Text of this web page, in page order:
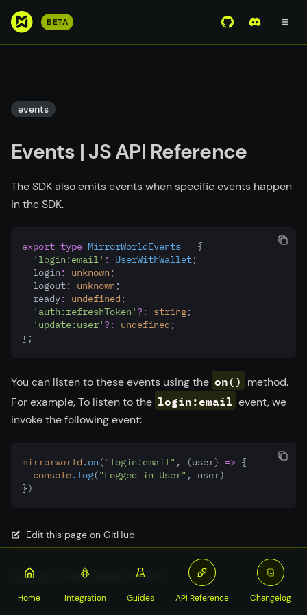
S
o
m
i
c
o
e
BETA View Mirror
Join the
events
Events | JS API Reference
The SDK also emits events when specific events happen
in the SDK.
export type MirrorWorldEvents = {
'login:email' : UserWithWallet;
  login
: unknown ;
  logout
: unknown ;
  ready
: undefined ;
'auth:refreshToken' ?: string;
'update:user' ?: undefined ;
};
You can listen to these events using the on() method.
For example, To listen to the login:email event, we
invoke the following event:
mirrorworld .on ("login:email" , (user) => {
console.log("Logged in User" ,
user)
})
Edit this page on GitHub
Copyright © Mirror World, Inc. 2023
Home Integration Guides API Reference Changelog